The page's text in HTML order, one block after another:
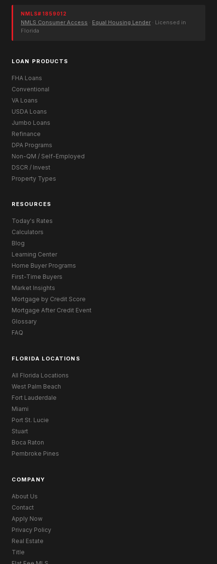
NMLS# 1859012
NMLS Consumer Access · Equal Housing Lender · Licensed in
Florida
LOAN PRODUCTS
FHA Loans
Conventional
VA Loans
USDA Loans
Jumbo Loans
Refinance
DPA Programs
Non-QM / Self-Employed
DSCR / Invest
Property Types
RESOURCES
Today's Rates
Calculators
Blog
Learning Center
Home Buyer Programs
First-Time Buyers
Market Insights
Mortgage by Credit Score
Mortgage After Credit Event
Glossary
FAQ
FLORIDA LOCATIONS
All Florida Locations
West Palm Beach
Fort Lauderdale
Miami
Port St. Lucie
Stuart
Boca Raton
Pembroke Pines
COMPANY
About Us
Contact
Apply Now
Privacy Policy
Real Estate
Title